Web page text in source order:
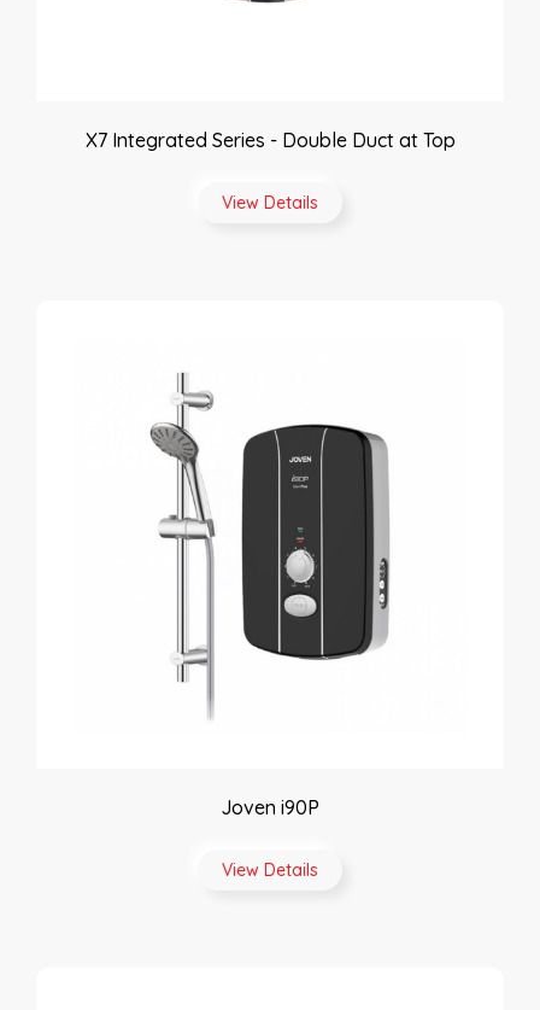
X7 Integrated Series - Double Duct at Top
View Details
Joven i90P
View Details